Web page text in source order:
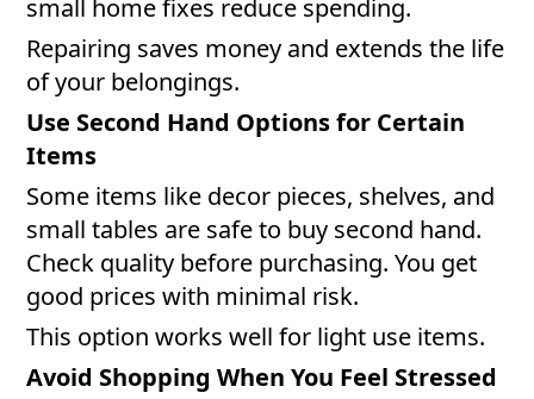
small home fixes reduce spending.
Repairing saves money and extends the life
of your belongings.
Use Second Hand Options for Certain
Items
Some items like decor pieces, shelves, and
small tables are safe to buy second hand.
Check quality before purchasing. You get
good prices with minimal risk.
This option works well for light use items.
Avoid Shopping When You Feel Stressed